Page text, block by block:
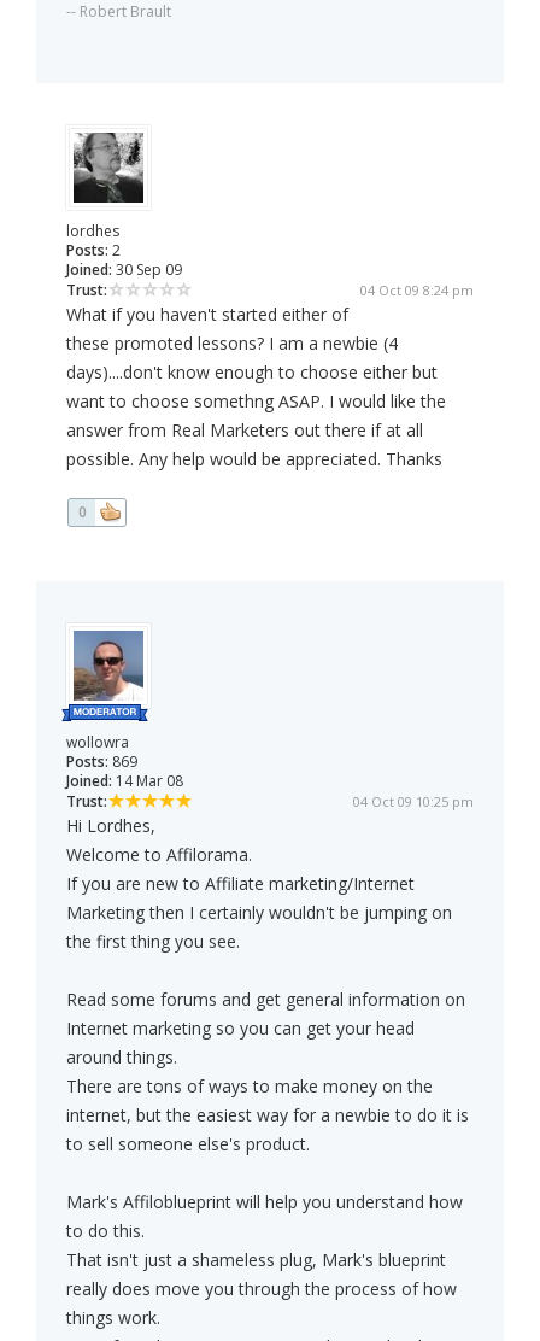
-- Robert Brault
lordhes
Posts: 2
Joined: 30 Sep 09
Trust:
04 Oct 09 8:24 pm
What if you haven't started either of
these promoted lessons? I am a newbie (4
days)....don't know enough to choose either but
want to choose somethng ASAP. I would like the
answer from Real Marketers out there if at all
possible. Any help would be appreciated. Thanks
0
wollowra
Posts: 869
Joined: 14 Mar 08
Trust:
04 Oct 09 10:25 pm
Hi Lordhes,
Welcome to Affilorama.
If you are new to Affiliate marketing/Internet
Marketing then I certainly wouldn't be jumping on
the first thing you see.
Read some forums and get general information on
Internet marketing so you can get your head
around things.
There are tons of ways to make money on the
internet, but the easiest way for a newbie to do it is
to sell someone else's product.
Mark's Affiloblueprint will help you understand how
to do this.
That isn't just a shameless plug, Mark's blueprint
really does move you through the process of how
things work.